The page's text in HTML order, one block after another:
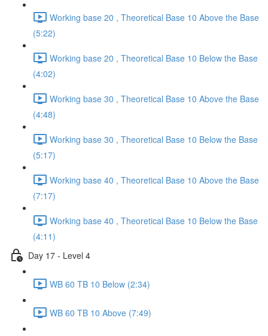
Working base 20 , Theoretical Base 10 Above the Base
(5:22)
Working base 20 , Theoretical Base 10 Below the Base
(4:02)
Working base 30 , Theoretical Base 10 Above the Base
(4:48)
Working base 30 , Theoretical Base 10 Below the Base
(5:17)
Working base 40 , Theoretical Base 10 Above the Base
(7:17)
Working base 40 , Theoretical Base 10 Below the Base
(4:11)
Day 17 - Level 4
WB 60 TB 10 Below (2:34)
WB 60 TB 10 Above (7:49)